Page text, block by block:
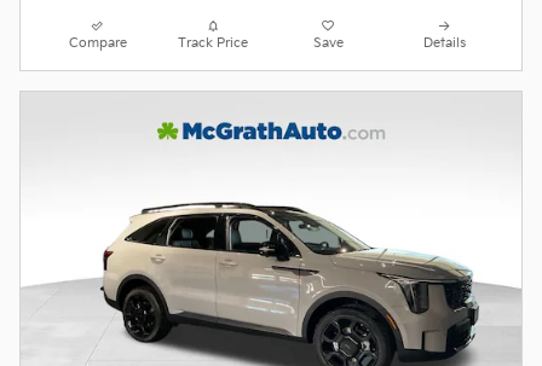
Compare Track Price Save Details